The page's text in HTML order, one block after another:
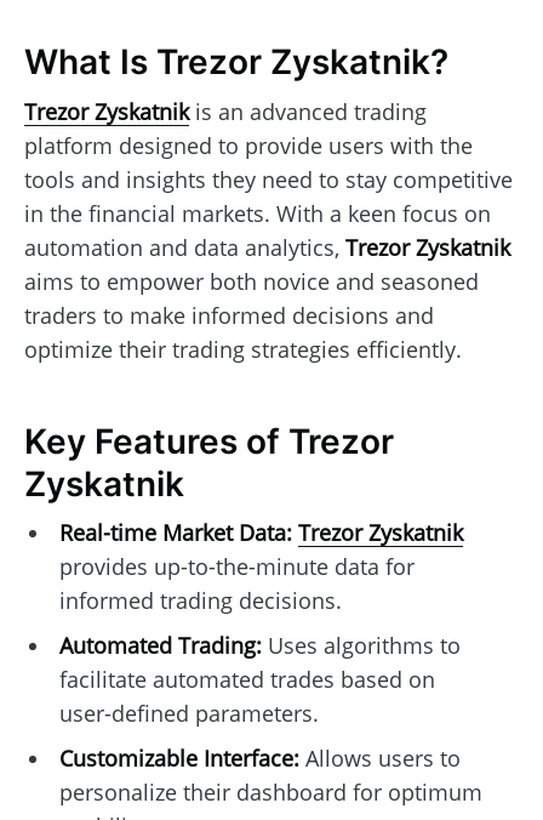
What Is Trezor Zyskatnik?
Trezor Zyskatnikis an advanced trading
platform designed to provide users with the
tools and insights they need to stay competitive
in the financial markets. With a keen focus on
automation and data analytics, Trezor Zyskatnik
aims to empower both novice and seasoned
traders to make informed decisions and
optimize their trading strategies efficiently.
Key Features of Trezor
Zyskatnik
Real-time Market Data: Trezor Zyskatnik
provides up-to-the-minute data for
informed trading decisions.
Automated Trading:Uses algorithms to
facilitate automated trades based on
user-defined parameters.
Customizable Interface:Allows users to
personalize their dashboard for optimum